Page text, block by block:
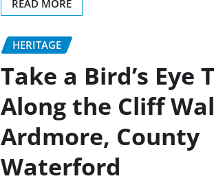
READ MORE
HERITAGE
Take a Bird’s Eye
Along the Cliff
Ardmore, County
Waterford